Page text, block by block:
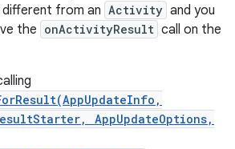
from an Activity and you
the onActivityResult call on the
AppUpdateOptions,